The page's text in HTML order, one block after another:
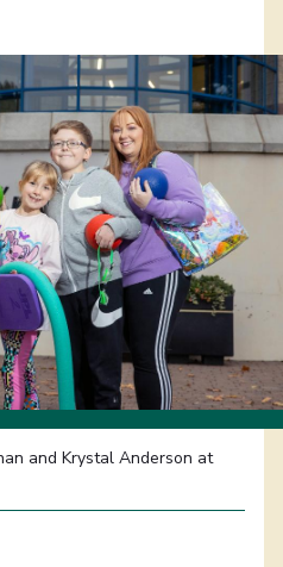
and Krystal Anderson at